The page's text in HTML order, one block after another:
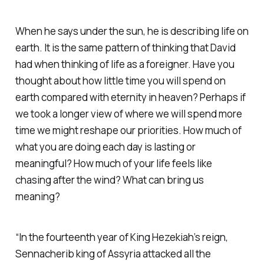
When he says under the sun, he is describing life on
earth. It is the same pattern of thinking that David
had when thinking of life as a foreigner. Have you
thought about how little time you will spend on
earth compared with eternity in heaven? Perhaps if
we took a longer view of where we will spend more
time we might reshape our priorities. How much of
what you are doing each day is lasting or
meaningful? How much of your life feels like
chasing after the wind? What can bring us
meaning?
“In the fourteenth year of King Hezekiah’s reign,
Sennacherib king of Assyria attacked all the